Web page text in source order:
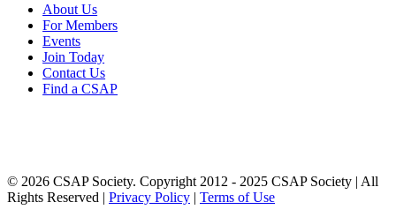
About Us
For Members
Events
Join Today
Contact Us
Find a CSAP
© 2026 CSAP Society. Copyright 2012 - 2025 CSAP Society | All
Rights Reserved | Privacy Policy | Terms of Use